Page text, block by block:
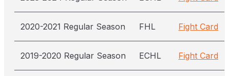
2020-2021 Regular Season FHL Fight Card
2019-2020 Regular Season ECHL Fight Card